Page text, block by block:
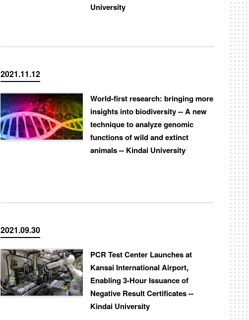
University
2021.11.12
World-first research: bringing more
insights into biodiversity -- A new
technique to analyze genomic
functions of wild and extinct
animals -- Kindai University
2021.09.30
PCR Test Center Launches at
Kansai International Airport,
Enabling 3-Hour Issuance of
Negative Result Certificates --
Kindai University